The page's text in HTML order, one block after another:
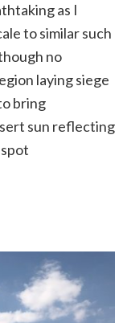
as I
to similar such
no
laying siege
bring
sun reflecting